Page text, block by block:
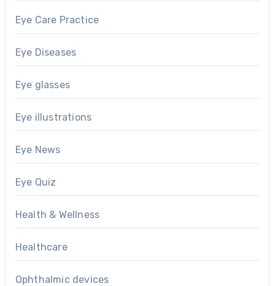
Eye Care Practice
Eye Diseases
Eye glasses
Eye illustrations
Eye News
Eye Quiz
Health & Wellness
Healthcare
Ophthalmic devices